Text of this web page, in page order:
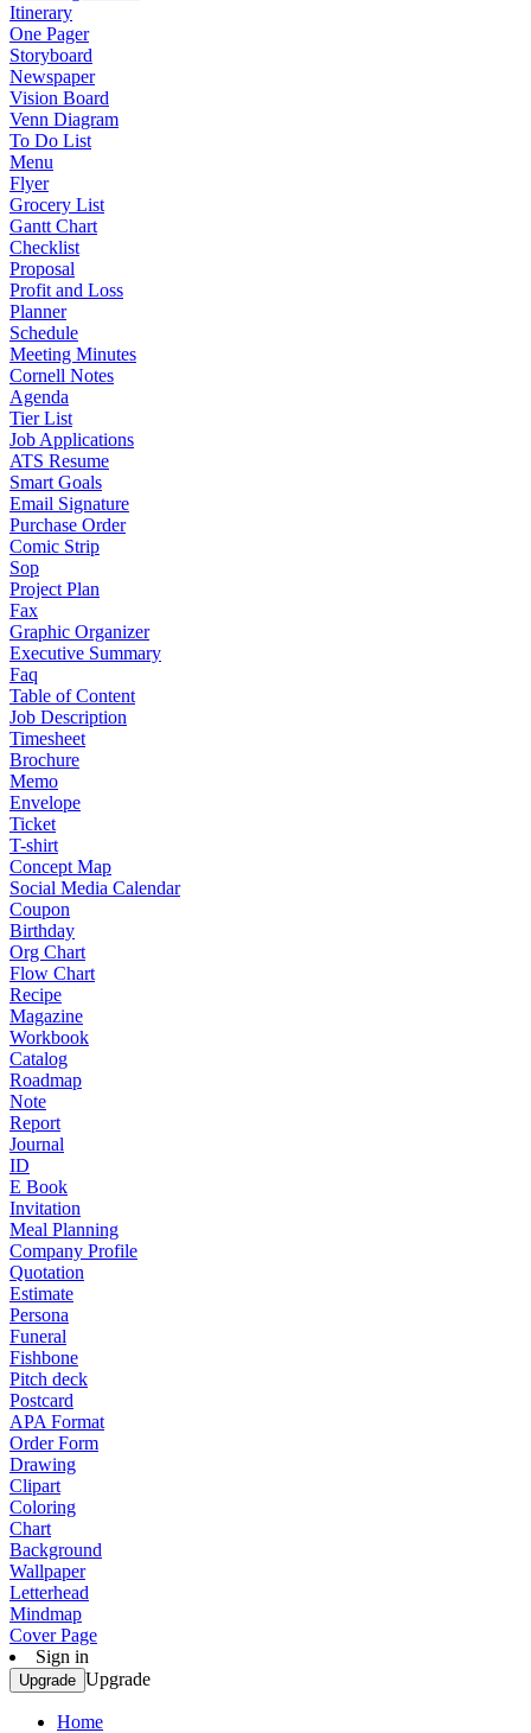
Itinerary
One Pager
Storyboard
Newspaper
Vision Board
Venn Diagram
To Do List
Menu
Flyer
Grocery List
Gantt Chart
Checklist
Proposal
Profit and Loss
Planner
Schedule
Meeting Minutes
Cornell Notes
Agenda
Tier List
Job Applications
ATS Resume
Smart Goals
Email Signature
Purchase Order
Comic Strip
Sop
Project Plan
Fax
Graphic Organizer
Executive Summary
Faq
Table of Content
Job Description
Timesheet
Brochure
Memo
Envelope
Ticket
T-shirt
Concept Map
Social Media Calendar
Coupon
Birthday
Org Chart
Flow Chart
Recipe
Magazine
Workbook
Catalog
Roadmap
Note
Report
Journal
ID
E Book
Invitation
Meal Planning
Company Profile
Quotation
Estimate
Persona
Funeral
Fishbone
Pitch deck
Postcard
APA Format
Order Form
Drawing
Clipart
Coloring
Chart
Background
Wallpaper
Letterhead
Mindmap
Cover Page
Sign in
Upgrade Upgrade
Home